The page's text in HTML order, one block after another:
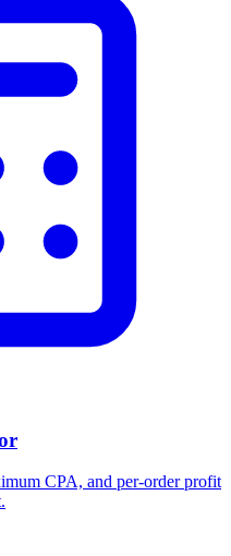
CPA, and per-order profit